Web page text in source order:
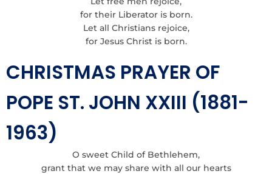
for their Liberator is born.
Let all Christians rejoice,
for Jesus Christ is born.
CHRISTMAS PRAYER OF
POPE ST. JOHN XXIII (1881-
1963)
O sweet Child of Bethlehem,
grant that we may share with all our hearts